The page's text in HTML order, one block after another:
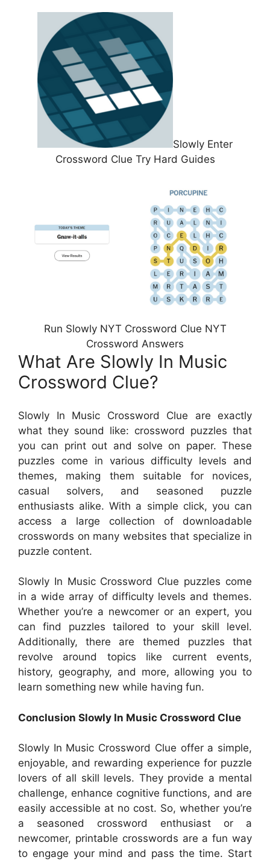
Slowly Enter
Crossword Clue Try Hard Guides
Run Slowly NYT Crossword Clue NYT
Crossword Answers
What Are Slowly In Music
Crossword Clue?
Slowly In Music Crossword Clue are exactly
what they sound like: crossword puzzles that
you can print out and solve on paper. These
puzzles come in various difficulty levels and
themes, making them suitable for novices,
casual solvers, and seasoned puzzle
enthusiasts alike. With a simple click, you can
access a large collection of downloadable
crosswords on many websites that specialize in
puzzle content.
Slowly In Music Crossword Clue puzzles come
in a wide array of difficulty levels and themes.
Whether you’re a newcomer or an expert, you
can find puzzles tailored to your skill level.
Additionally, there are themed puzzles that
revolve around topics like current events,
history, geography, and more, allowing you to
learn something new while having fun.
Conclusion Slowly In Music Crossword Clue
Slowly In Music Crossword Clue offer a simple,
enjoyable, and rewarding experience for puzzle
lovers of all skill levels. They provide a mental
challenge, enhance cognitive functions, and are
easily accessible at no cost. So, whether you’re
a seasoned crossword enthusiast or a
newcomer, printable crosswords are a fun way
to engage your mind and pass the time. Start